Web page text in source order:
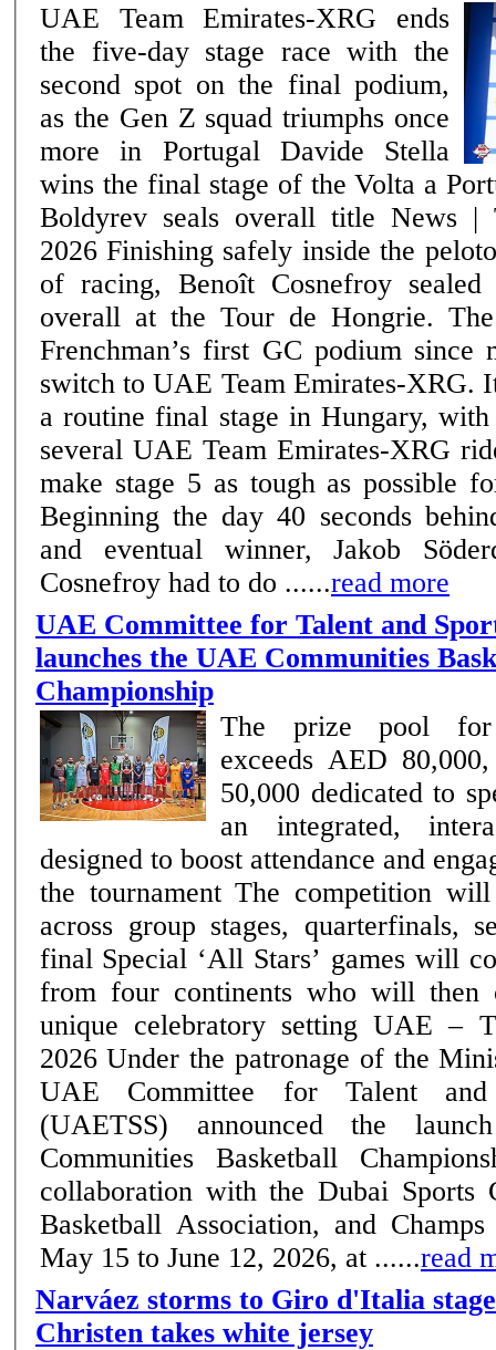
UAE Team Emirates-XRG ends
the five-day stage race with the
second spot on the final podium,
as the Gen Z squad triumphs once
more in Portugal Davide Stella
wins the final stage of the Volta a
Boldyrev seals overall title News | Team –17th May
2026 Finishing safely inside the peloton on the final day
of racing, Benoît Cosnefroy sealed
overall at the Tour de Hongrie.
Frenchman’s first GC podium since
switch to UAE Team Emirates-XRG. It was anything but
a routine final stage in Hungary,
several UAE Team Emirates-XRG
make stage 5 as tough as possible
Beginning the day 40 seconds
and eventual winner, Jakob
Cosnefroy had to do ......read more
UAE Committee for Talent and
launches the UAE Communities
Championship
The prize pool for
exceeds AED
50,000 dedicated to
an integrated,
designed to boost attendance and
the tournament The competition will run till June 12,
across group stages, quarterfinals,
final Special ‘All Stars’ games will convene top players
from four continents who will then
unique celebratory setting UAE – Thursday, 14 May
2026 Under the patronage of the Ministry of Sports, the
UAE Committee for Talent and
(UAETSS) announced the
Communities Basketball
collaboration with the Dubai Sports
Basketball Association, and
May 15 to June 12, 2026, at ......read
Narváez storms to Giro d'Italia
Christen takes white jersey